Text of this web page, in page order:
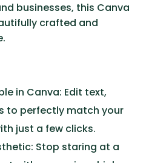
businesses, this Canva
crafted and
in Canva: Edit text,
to perfectly match your
just a few clicks.
Stop staring at a